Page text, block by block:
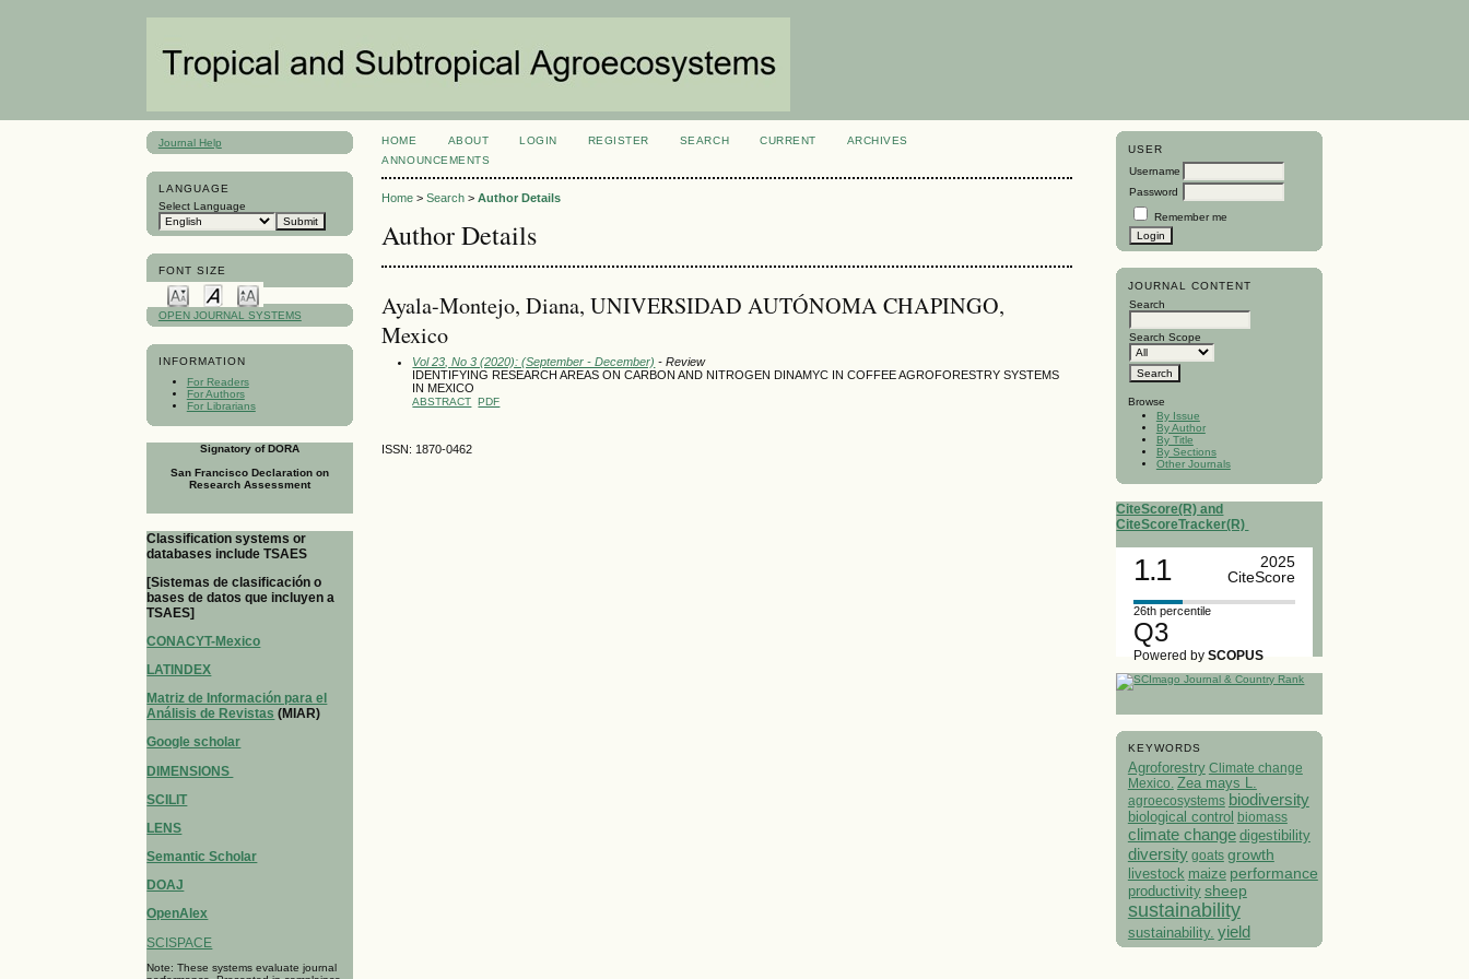
Journal Help
LANGUAGE
Select Language
FONT SIZE
OPEN JOURNAL SYSTEMS
INFORMATION
For Readers
For Authors
For Librarians
Signatory of DORA
San Francisco Declaration on
Research Assessment
Classification systems or
databases include TSAES
[Sistemas de clasificación o
bases de datos que incluyen a
TSAES]
CONACYT-Mexico
LATINDEX
Matriz de Información para el
Análisis de Revistas (MIAR)
Google scholar
DIMENSIONS
SCILIT
LENS
Semantic Scholar
DOAJ
OpenAlex
SCISPACE
Note: These systems evaluate journal
USER
Username
Password
Remember me
JOURNAL CONTENT
Search
Search Scope
Browse
By Issue
By Author
By Title
By Sections
Other Journals
CiteScore(R) and
CiteScoreTracker(R)
1.1
2025
CiteScore
26th percentile
Q3
Powered bySCOPUS
KEYWORDS
Agroforestry Climate change
Mexico. Zea mays L.
agroecosystems biodiversity
biological control biomass
climate change digestibility
diversity goats growth
livestock maize performance
productivity sheep
sustainability
sustainability. yield
HOME ABOUT LOGIN REGISTER SEARCH CURRENT
ARCHIVES
ANNOUNCEMENTS
Home >Search >Author Details
Author Details
Ayala-Montejo, Diana, UNIVERSIDAD AUTÓNOMA CHAPINGO,
Mexico
Vol 23, No 3 (2020): (September - December) - Review
IDENTIFYING RESEARCH AREAS ON CARBON AND NITROGEN DINAMYC IN COFFEE AGROFORESTRY SYSTEMS
IN MEXICO
ABSTRACT PDF
ISSN: 1870-0462